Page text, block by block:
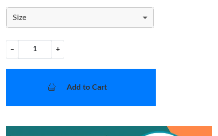
Size
− +
Add to Cart